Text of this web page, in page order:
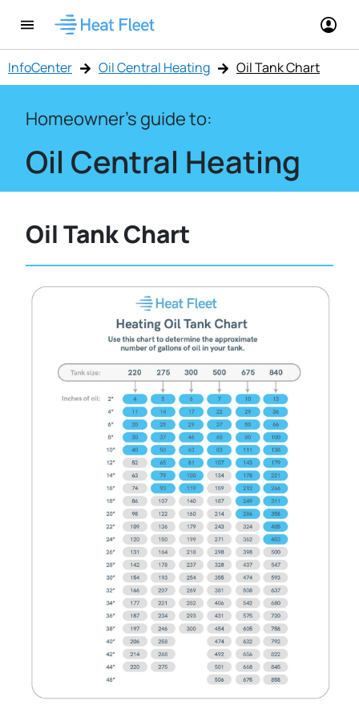
InfoCenter Oil Central Heating Oil Tank Chart
Homeowner's guide to:
Oil Central Heating
Oil Tank Chart